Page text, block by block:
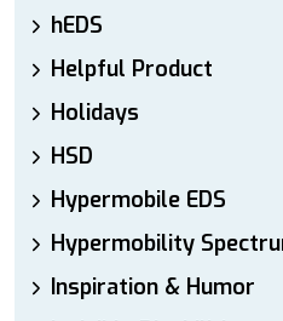
hEDS
Helpful Product
Holidays
HSD
Hypermobile EDS
Hypermobility
Inspiration & Humor